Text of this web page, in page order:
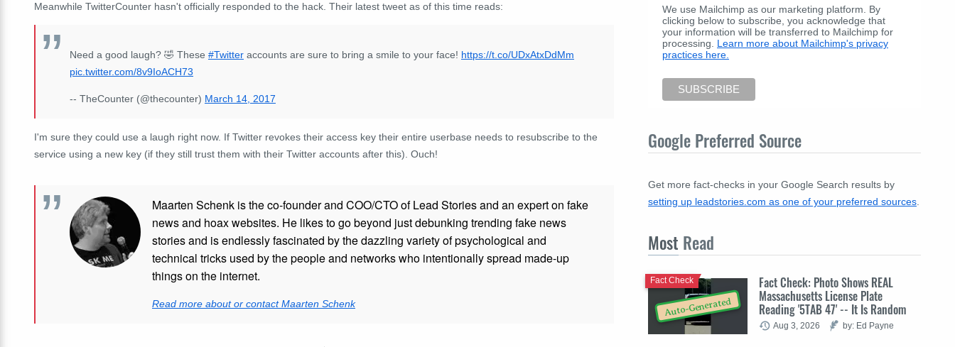
Meanwhile TwitterCounter hasn't officially responded to the hack. Their latest tweet as of this time reads:
Need a good laugh? 🤣 These #Twitter accounts are sure to bring a smile to your face! https://t.co/UDxAtxDdMm
pic.twitter.com/8v9IoACH73
-- TheCounter (@thecounter) March 14, 2017
I'm sure they could use a laugh right now. If Twitter revokes their access key their entire userbase needs to resubscribe to the
service using a new key (if they still trust them with their Twitter accounts after this). Ouch!
Maarten Schenk is the co-founder and COO/CTO of Lead Stories and an expert on fake
news and hoax websites. He likes to go beyond just debunking trending fake news
stories and is endlessly fascinated by the dazzling variety of psychological and
technical tricks used by the people and networks who intentionally spread made-up
things on the internet.
Read more about or contact Maarten Schenk
We use Mailchimp as our marketing platform. By
clicking below to subscribe, you acknowledge that
your information will be transferred to Mailchimp for
processing. Learn more about Mailchimp's privacy
practices here.
Google Preferred Source
Get more fact-checks in your Google Search results by
setting up leadstories.com as one of your preferred sources
Most Read
Auto-Generated
Fact Check: Photo Shows REAL
Massachusetts License Plate
Reading '5TAB 47' -- It Is Random
Fact Check
Aug 3, 2026 by: Ed Payne